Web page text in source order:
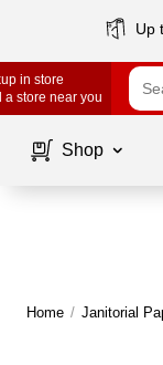
Up
in store
a store near you
Shop
Home / Janitorial